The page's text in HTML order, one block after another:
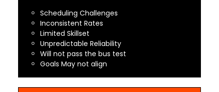
Scheduling Challenges
Inconsistent Rates
Limited Skillset
Unpredictable Reliability
Will not pass the bus test
Goals May not align